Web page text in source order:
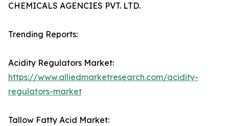
CHEMICALS AGENCIES PVT. LTD.
Trending Reports:
Acidity Regulators Market:
https://www.alliedmarketresearch.com/acidity-
regulators-market
Tallow Fatty Acid Market: